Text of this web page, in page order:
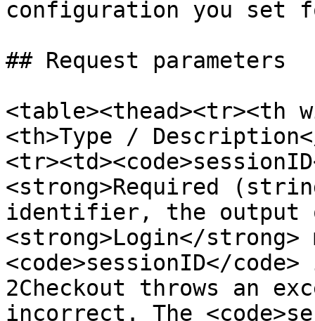
configuration you set
## Request parameters
<table><thead><tr><th
<th>Type /
<strong>Required
identifier, the output
<strong>Login</strong>
<code>sessionID</
2Checkout throws an
incorrect. The